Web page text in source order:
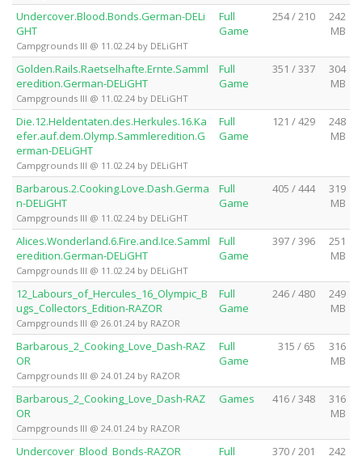
Undercover.Blood.Bonds.German-DELi
GHT
Campgrounds III @ 11.02.24 by DELiGHT
Full
Game
254 / 210
242
MB
Golden.Rails.Raetselhafte.Ernte.Samml
eredition.German-DELiGHT
Campgrounds III @ 11.02.24 by DELiGHT
Full
Game
351 / 337
304
MB
Die.12.Heldentaten.des.Herkules.16.Ka
efer.auf.dem.Olymp.Sammleredition.G
erman-DELiGHT
Campgrounds III @ 11.02.24 by DELiGHT
Full
Game
121 / 429
248
MB
Barbarous.2.Cooking.Love.Dash.Germa
n-DELiGHT
Campgrounds III @ 11.02.24 by DELiGHT
Full
Game
405 / 444
319
MB
Alices.Wonderland.6.Fire.and.Ice.Samml
eredition.German-DELiGHT
Campgrounds III @ 11.02.24 by DELiGHT
Full
Game
397 / 396
251
MB
12_Labours_of_Hercules_16_Olympic_B
ugs_Collectors_Edition-RAZOR
Campgrounds III @ 26.01.24 by RAZOR
Full
Game
246 / 480
249
MB
Barbarous_2_Cooking_Love_Dash-RAZ
OR
Campgrounds III @ 24.01.24 by RAZOR
Full
Game
315 / 65
316
MB
Barbarous_2_Cooking_Love_Dash-RAZ
OR
Campgrounds III @ 24.01.24 by RAZOR
Games 416 / 348
316
MB
Undercover_Blood_Bonds-RAZOR
Full
370 / 201
242